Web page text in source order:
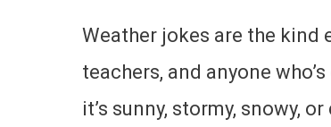
Weather jokes are the kind
teachers, and anyone
it’s sunny, stormy, snowy,